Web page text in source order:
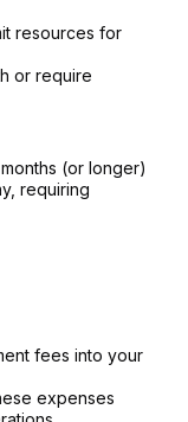
resources for
or require
(or longer)
requiring
fees into your
expenses